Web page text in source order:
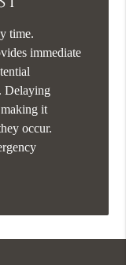
time.
immediate
Delaying
it
occur.